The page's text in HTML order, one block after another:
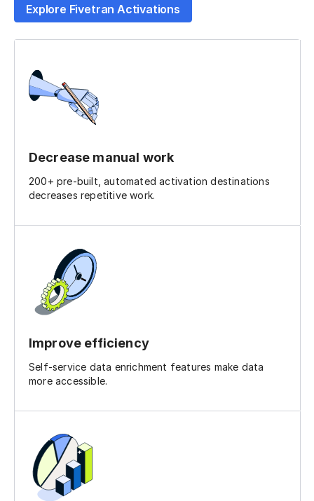
Explore Fivetran Activations
Decrease manual work
200+ pre-built, automated activation destinations
decreases repetitive work.
Improve efficiency
Self-service data enrichment features make data
more accessible.